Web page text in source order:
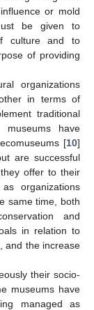
or mold
be given to
culture and to
of providing
organizations
in terms of
traditional
have
[10]
are successful
offer to their
organizations
same time, both
and
in relation to
and the increase
their socio-
museums have
managed as